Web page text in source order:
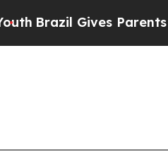
Brazil Gives Parents